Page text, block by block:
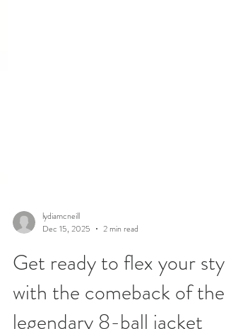
Dec 15, 2025
2 min read
Get ready to flex your style